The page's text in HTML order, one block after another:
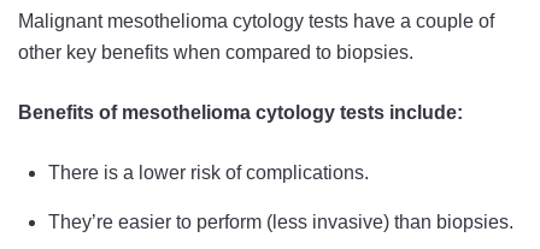
Malignant mesothelioma cytology tests have a couple of
other key benefits when compared to biopsies.
Benefits of mesothelioma cytology tests include:
There is a lower risk of complications.
They’re easier to perform (less invasive) than biopsies.